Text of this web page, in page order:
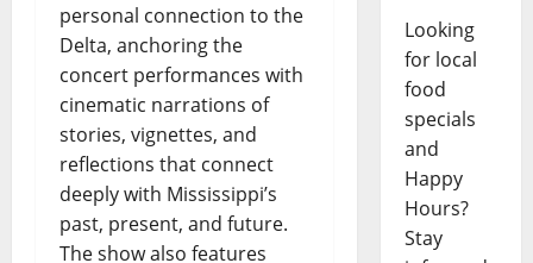
personal connection to the
Delta, anchoring the
concert performances with
cinematic narrations of
stories, vignettes, and
reflections that connect
deeply with Mississippi’s
past, present, and future.
The show also features
Looking
for local
food
specials
and
Happy
Hours?
Stay